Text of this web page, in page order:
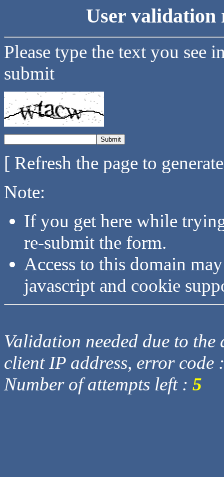
User validation
Please type the text you see
submit
[ Refresh the page to
Note:
If you get here while
re-submit the form.
Access to this domain
javascript and cookie
Validation needed due to
client IP address, error code
Number of attempts left : 5